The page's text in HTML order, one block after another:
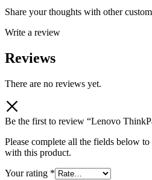
Share your thoughts with other
Write a review
Reviews
There are no reviews yet.
Be the first to review “Lenovo
Please complete all the fields below
with this product.
Your rating *